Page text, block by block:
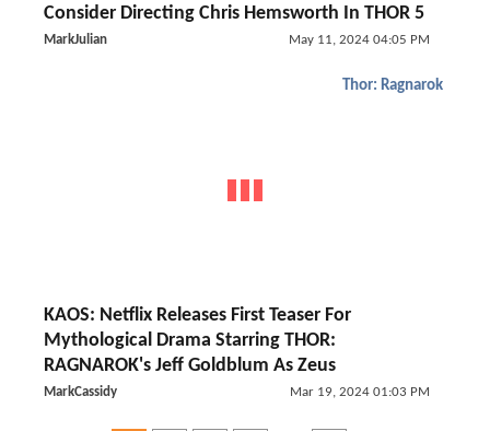
Consider Directing Chris Hemsworth In THOR 5
MarkJulian May 11, 2024 04:05 PM
Thor: Ragnarok
KAOS: Netflix Releases First Teaser For
Mythological Drama Starring THOR:
RAGNAROK's Jeff Goldblum As Zeus
MarkCassidy Mar 19, 2024 01:03 PM